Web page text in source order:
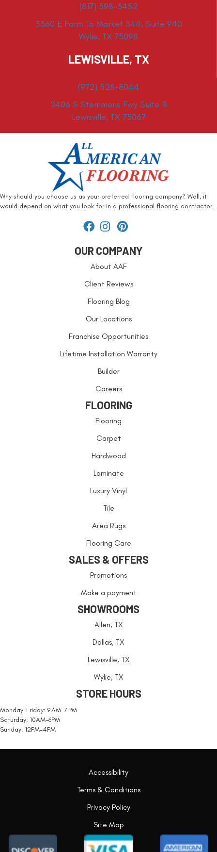
(817) 398-3452
3360 E Farm To Market 544, Suite 940
Wylie, TX 75098
LEWISVILLE, TX
(972) 528-8044
2406 S Stemmons Fwy Suite B
Lewisville, TX 75067
Why should you choose us as your preferred flooring company? Well, it
would depend on what you look for in a professional flooring contractor.
OUR COMPANY
About AAF
Client Reviews
Flooring Blog
Our Locations
Franchise Opportunities
Lifetime Installation Warranty
Builder
Careers
FLOORING
Flooring
Carpet
Hardwood
Laminate
Luxury Vinyl
Tile
Area Rugs
Flooring Care
SALES & OFFERS
Promotions
Make a payment
SHOWROOMS
Allen, TX
Dallas, TX
Lewisville, TX
Wylie, TX
STORE HOURS
Monday-Friday: 9 AM-7 PM
Saturday: 10AM-6PM
Sunday: 12PM-4PM
Accessibility
Terms & Conditions
Privacy Policy
Site Map